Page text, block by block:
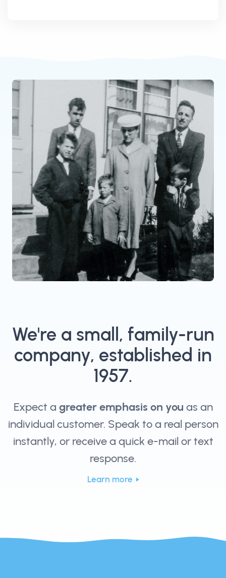
We're a small, family-run
company, established in
1957.
Expect a greater emphasis on you as an
individual customer. Speak to a real person
instantly, or receive a quick e-mail or text
response.
Learn more